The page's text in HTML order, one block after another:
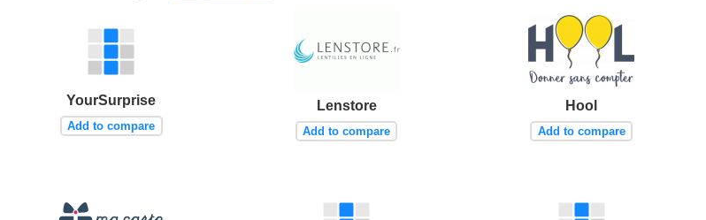
YourSurprise
Add to compare
Lenstore
Add to compare
Hool
Add to compare